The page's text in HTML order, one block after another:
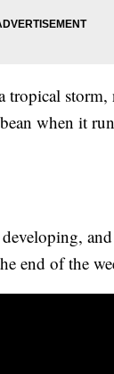
storm,
when it
end of the